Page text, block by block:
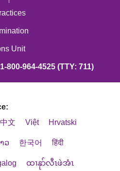
Unit
800-964-4525 (TTY: 711)
中文 Việt Hrvatski
ວ 한국어 हिंदी
ထၢနုာ်လီၤဖဲအံၤ